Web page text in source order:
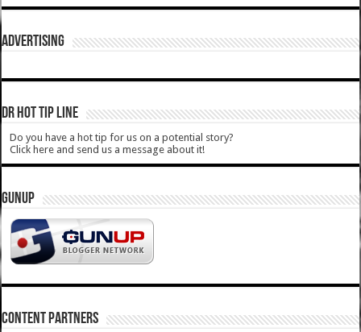
ADVERTISING
DR HOT TIP LINE
Do you have a hot tip for us on a potential story?
Click here and send us a message about it!
GUNUP
CONTENT PARTNERS